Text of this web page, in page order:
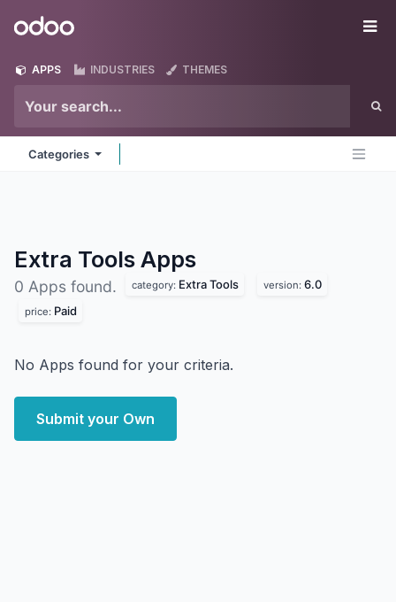
Odoo
APPS INDUSTRIES THEMES
Categories
Extra Tools Apps
0 Apps found. category: Extra Tools version: 6.0
price: Paid
No Apps found for your criteria.
Submit your Own